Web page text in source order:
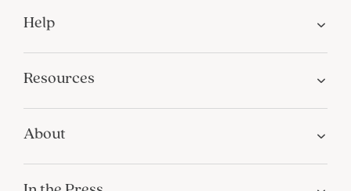
Help
Resources
About